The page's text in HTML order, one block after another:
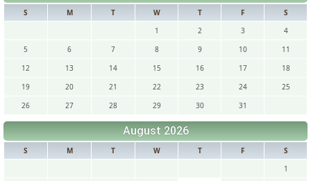
S M T W T F
S
1
2 3
4
5
6 7 8 9 10
11
12
13 14 15 16 17
18
19
20 21 22 23 24
25
26
27 28 29 30 31
August 2026
S M T W T F
S
1